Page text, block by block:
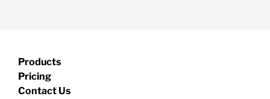
Products
Pricing
Contact Us